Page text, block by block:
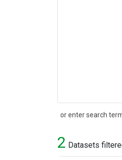
or enter search
Search
2 Datasets